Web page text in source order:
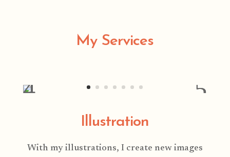
My Services
Illustration
With my illustrations, I create new images